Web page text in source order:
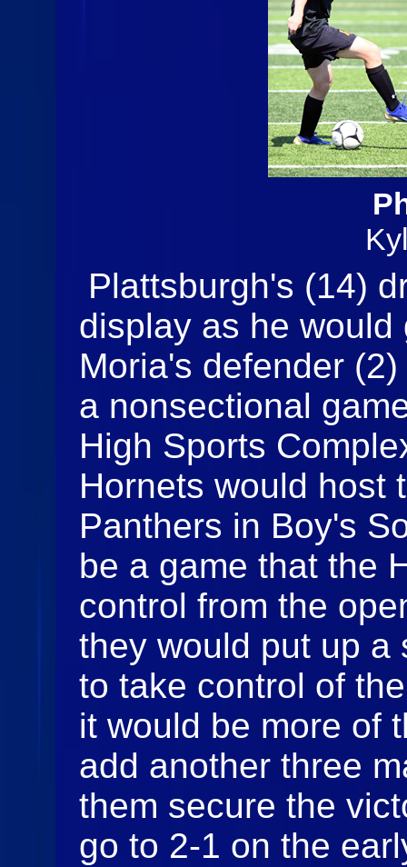
Plattsburgh's (14)
display as he
Moria's defender
a nonsectional
High Sports
Hornets would host
Panthers in Boy's
be a game that the
control from the
they would put up a
to take control of
it would be more of
add another three
them secure the
go to 2-1 on the